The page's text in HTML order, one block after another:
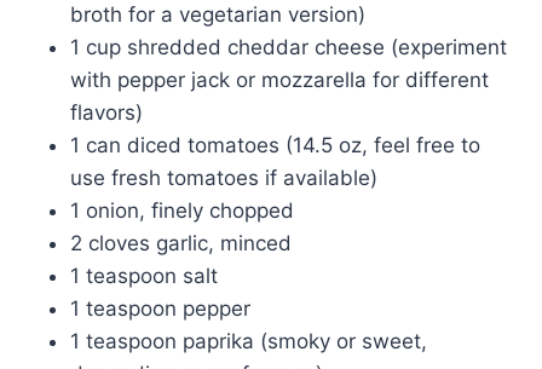
broth for a vegetarian version)
1 cup shredded cheddar cheese (experiment
with pepper jack or mozzarella for different
flavors)
1 can diced tomatoes (14.5 oz, feel free to
use fresh tomatoes if available)
1 onion, finely chopped
2 cloves garlic, minced
1 teaspoon salt
1 teaspoon pepper
1 teaspoon paprika (smoky or sweet,